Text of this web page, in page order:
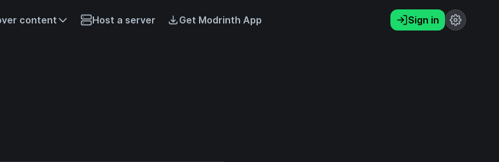
content Host a server Get Modrinth App Sign in